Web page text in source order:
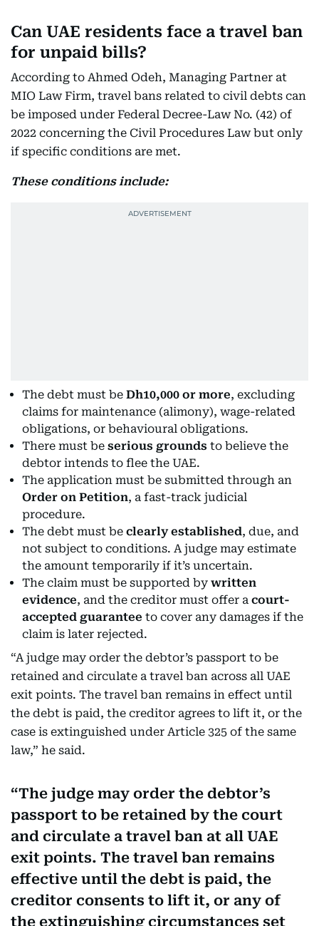
Can UAE residents face a travel ban
for unpaid bills?
According to Ahmed Odeh, Managing Partner at
MIO Law Firm, travel bans related to civil debts can
be imposed under Federal Decree-Law No. (42) of
2022 concerning the Civil Procedures Law but only
if specific conditions are met.
These conditions include:
The debt must be Dh10,000 or more, excluding
claims for maintenance (alimony), wage-related
obligations, or behavioural obligations.
There must be serious grounds to believe the
debtor intends to flee the UAE.
The application must be submitted through an
Order on Petition, a fast-track judicial
procedure.
The debt must be clearly established, due, and
not subject to conditions. A judge may estimate
the amount temporarily if it’s uncertain.
The claim must be supported by written
evidence, and the creditor must offer a court-
accepted guarantee to cover any damages if the
claim is later rejected.
“A judge may order the debtor’s passport to be
retained and circulate a travel ban across all UAE
exit points. The travel ban remains in effect until
the debt is paid, the creditor agrees to lift it, or the
case is extinguished under Article 325 of the same
law,” he said.
The judge may order the debtor’s
passport to be retained by the court
and circulate a travel ban at all UAE
exit points. The travel ban remains
effective until the debt is paid, the
creditor consents to lift it, or any of
the extinguishing circumstances set